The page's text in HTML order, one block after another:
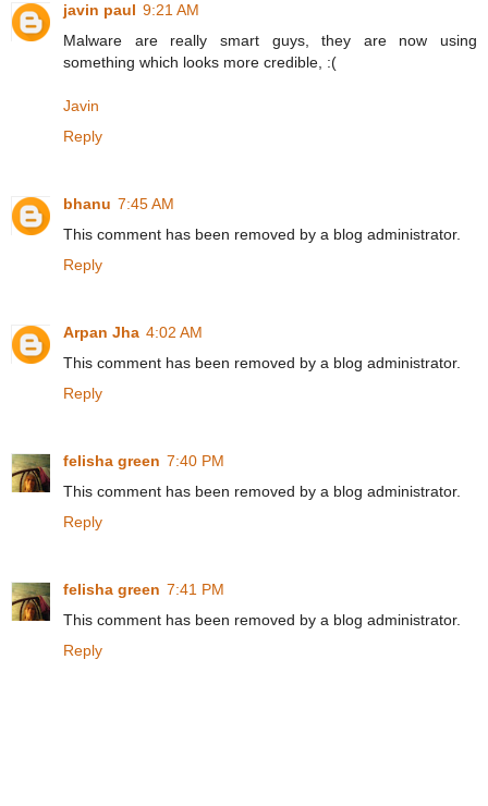
javin paul 9:21 AM
Malware are really smart guys, they are now using
something which looks more credible, :(
Javin
Reply
bhanu 7:45 AM
This comment has been removed by a blog administrator.
Reply
Arpan Jha 4:02 AM
This comment has been removed by a blog administrator.
Reply
felisha green 7:40 PM
This comment has been removed by a blog administrator.
Reply
felisha green 7:41 PM
This comment has been removed by a blog administrator.
Reply